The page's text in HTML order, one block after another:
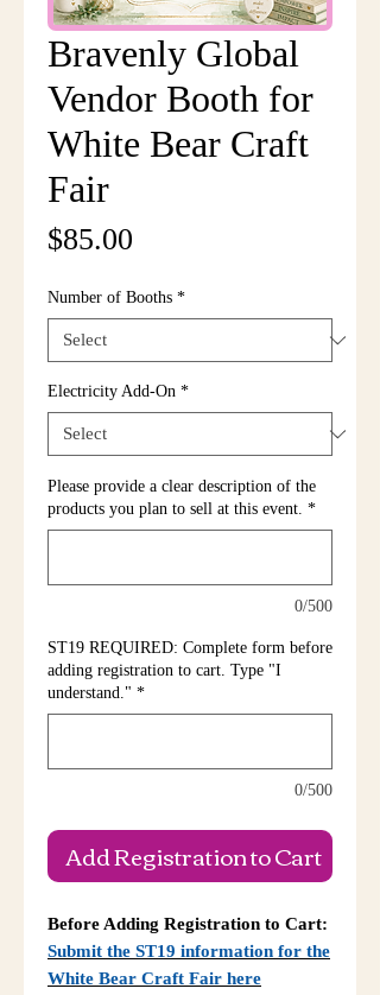
Bravenly Global
Vendor Booth for
White Bear Craft
Fair
$85.00
Number of Booths *
Electricity Add-On *
Please provide a clear description of the
products you plan to sell at this event. *
0/500
ST19 REQUIRED: Complete form before
adding registration to cart. Type "I
understand." *
0/500
Add Registration to Cart
Before Adding Registration to Cart:
Submit the ST19 information for the
White Bear Craft Fair here